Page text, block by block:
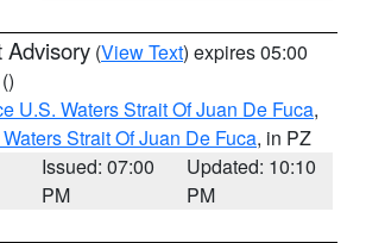
Advisory (View Text) expires 05:00
()
U.S. Waters Strait Of Juan De Fuca,
Strait Of Juan De Fuca, in PZ
Issued: 07:00
PM
Updated: 10:10
PM